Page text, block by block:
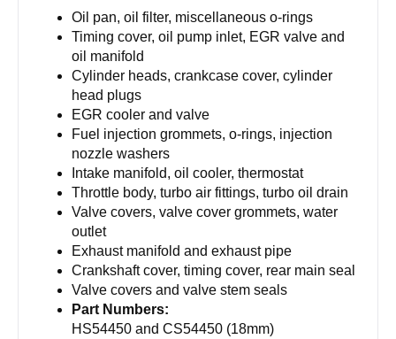
Oil pan, oil filter, miscellaneous o-rings
Timing cover, oil pump inlet, EGR valve and
oil manifold
Cylinder heads, crankcase cover, cylinder
head plugs
EGR cooler and valve
Fuel injection grommets, o-rings, injection
nozzle washers
Intake manifold, oil cooler, thermostat
Throttle body, turbo air fittings, turbo oil drain
Valve covers, valve cover grommets, water
outlet
Exhaust manifold and exhaust pipe
Crankshaft cover, timing cover, rear main seal
Valve covers and valve stem seals
Part Numbers:
HS54450 and CS54450 (18mm)